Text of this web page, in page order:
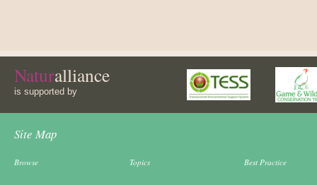
Naturalliance
is supported by
Site Map
Browse Topics Best Practice